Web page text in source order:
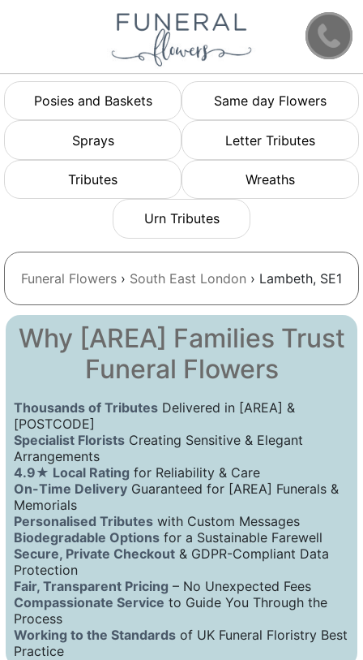
Posies and Baskets Same day Flowers
Sprays Letter Tributes
Tributes Wreaths
Urn Tributes
Funeral Flowers › South East London › Lambeth, SE1
Why [AREA] Families Trust
Funeral Flowers
Thousands of Tributes Delivered in [AREA] &
[POSTCODE]
Specialist Florists Creating Sensitive & Elegant
Arrangements
4.9★ Local Rating for Reliability & Care
On-Time Delivery Guaranteed for [AREA] Funerals &
Memorials
Personalised Tributes with Custom Messages
Biodegradable Options for a Sustainable Farewell
Secure, Private Checkout & GDPR-Compliant Data
Protection
Fair, Transparent Pricing – No Unexpected Fees
Compassionate Service to Guide You Through the
Process
Working to the Standards of UK Funeral Floristry Best
Practice